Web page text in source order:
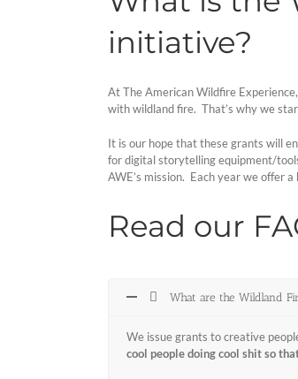
initiative?
At The American Wildfire
with wildland fire. That’s why we
It is our hope that these grants will
for digital storytelling equipment/
AWE’s mission. Each year we offer
Read our
What are the Wildland
We issue grants to creative
cool people doing cool shit so